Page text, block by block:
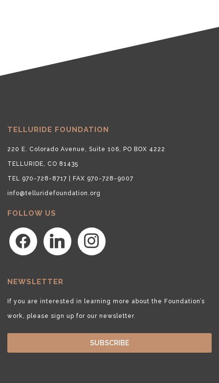
TELLURIDE FOUNDATION
220 E. Colorado Avenue, Suite 106, PO BOX 4222
TELLURIDE, CO 81435
TEL 970-728-8717 | FAX 970-728-9007
info@telluridefoundation.org
FOLLOW US
facebook linkedin instagram
NEWSLETTER
If you are interested in learning more about the Foundation’s
work, please sign up for our newsletter.
SUBSCRIBE